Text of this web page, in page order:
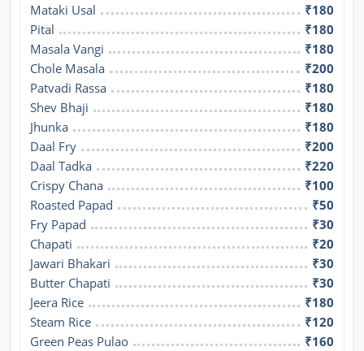
Mataki Usal
₹180
Pital
₹180
Masala Vangi
₹180
Chole Masala
₹200
Patvadi Rassa
₹180
Shev Bhaji
₹180
Jhunka
₹180
Daal Fry
₹200
Daal Tadka
₹220
Crispy Chana
₹100
Roasted Papad
₹50
Fry Papad
₹30
Chapati
₹20
Jawari Bhakari
₹30
Butter Chapati
₹30
Jeera Rice
₹180
Steam Rice
₹120
Green Peas Pulao
₹160